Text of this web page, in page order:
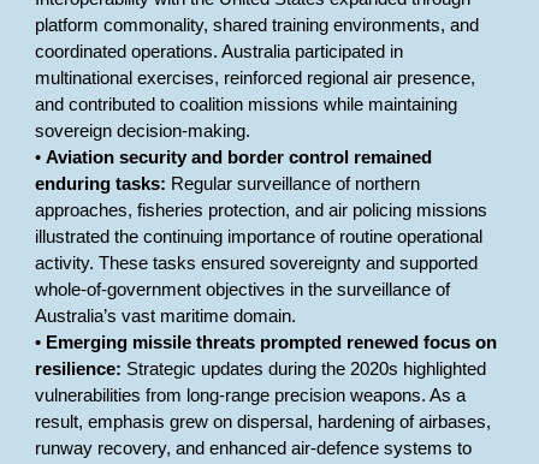
platform commonality, shared training environments, and
coordinated operations. Australia participated in
multinational exercises, reinforced regional air presence,
and contributed to coalition missions while maintaining
sovereign decision-making.
•Aviation security and border control remained
enduring tasks: Regular surveillance of northern
approaches, fisheries protection, and air policing missions
illustrated the continuing importance of routine operational
activity. These tasks ensured sovereignty and supported
whole-of-government objectives in the surveillance of
Australia’s vast maritime domain.
• Emerging missile threats prompted renewed focus on
resilience: Strategic updates during the 2020s highlighted
vulnerabilities from long-range precision weapons. As a
result, emphasis grew on dispersal, hardening of airbases,
runway recovery, and enhanced air-defence systems to